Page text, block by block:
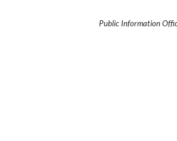
Public Information